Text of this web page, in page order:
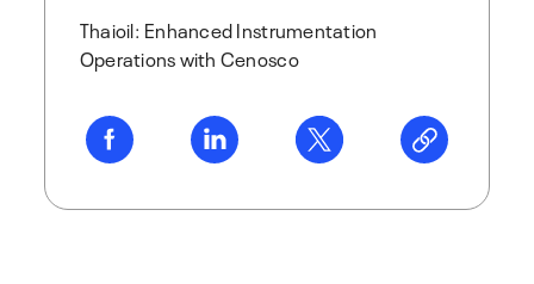
Thaioil: Enhanced Instrumentation
Operations with Cenosco